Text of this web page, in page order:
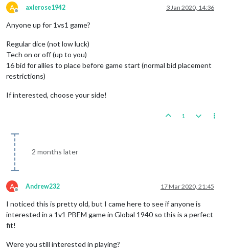
A
Offline
axlerose1942 3 Jan 2020, 14:36
Anyone up for 1vs1 game?
Regular dice (not low luck)
Tech on or off (up to you)
16 bid for allies to place before game start (normal bid placement
restrictions)
If interested, choose your side!
1
2 months later
A
Offline
Andrew232 17 Mar 2020, 21:45
I noticed this is pretty old, but I came here to see if anyone is
interested in a 1v1 PBEM game in Global 1940 so this is a perfect
fit!
Were you still interested in playing?